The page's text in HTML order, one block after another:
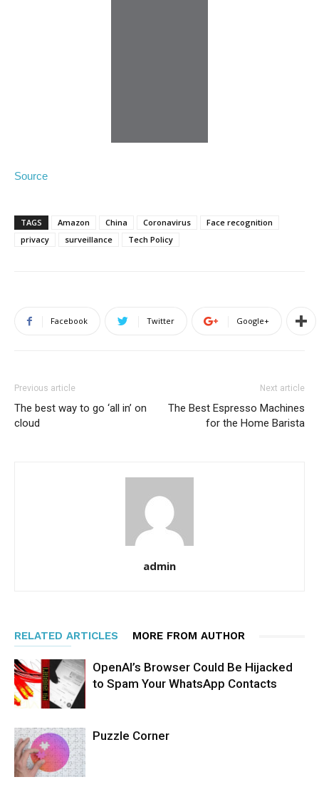
Source
TAGS Amazon China Coronavirus
Face recognition
privacy
surveillance Tech Policy
Facebook Twitter Google+
Previous article
The best way to go ‘all in’ on
cloud
Next article
The Best Espresso Machines
for the Home Barista
admin
RELATED ARTICLES MORE FROM AUTHOR
OpenAI’s Browser Could Be Hijacked
to Spam Your WhatsApp Contacts
Puzzle Corner